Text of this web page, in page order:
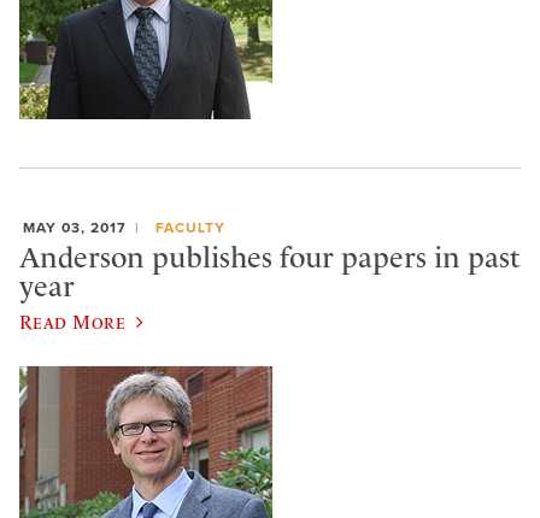
MAY 03, 2017 FACULTY
Anderson publishes four papers in past
year
Read More